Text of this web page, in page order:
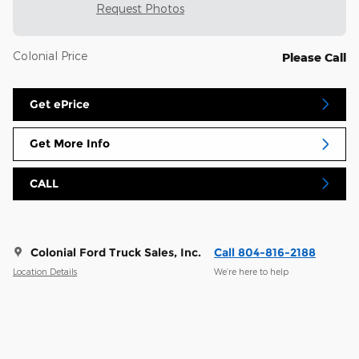
Request Photos
Colonial Price Please Call
Get ePrice
Get More Info
CALL
Colonial Ford Truck Sales, Inc.
Location Details
Call 804-816-2188
We’re here to help